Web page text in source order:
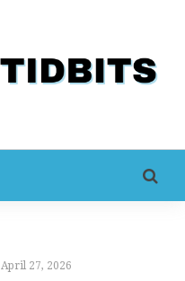
April 27, 2026